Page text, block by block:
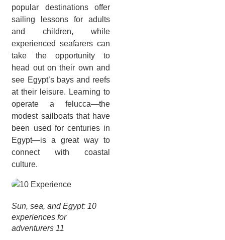
popular destinations offer
sailing lessons for adults
and children, while
experienced seafarers can
take the opportunity to
head out on their own and
see Egypt’s bays and reefs
at their leisure. Learning to
operate a felucca—the
modest sailboats that have
been used for centuries in
Egypt—is a great way to
connect with coastal
culture.
Sun, sea, and Egypt: 10
experiences for
adventurers 11